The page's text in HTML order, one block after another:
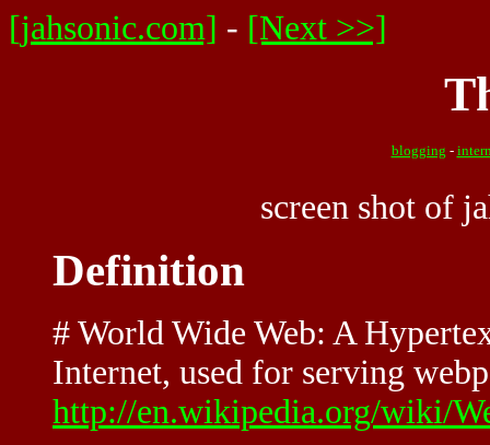
[jahsonic.com] - [Next >>]
blogging -
screen shot of
Definition
# World Wide Web: A
Internet, used for serving
http://en.wikipedia.org/wiki/